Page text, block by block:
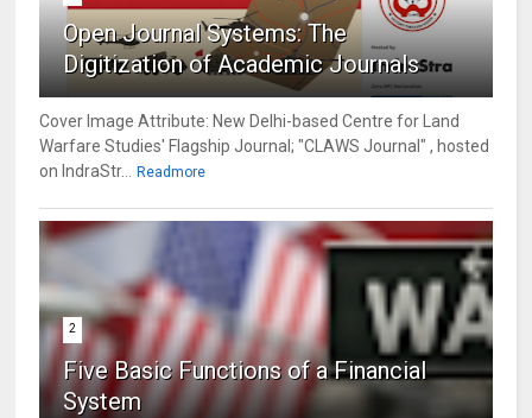
Open Journal Systems: The
Digitization of Academic Journals
Cover Image Attribute: New Delhi-based Centre for Land
Warfare Studies' Flagship Journal; "CLAWS Journal" , hosted
on IndraStr... Readmore
2
Five Basic Functions of a Financial
System